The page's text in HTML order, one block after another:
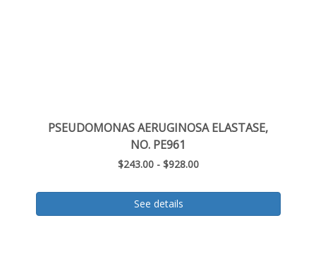
PSEUDOMONAS AERUGINOSA ELASTASE,
NO. PE961
$243.00 - $928.00
See details